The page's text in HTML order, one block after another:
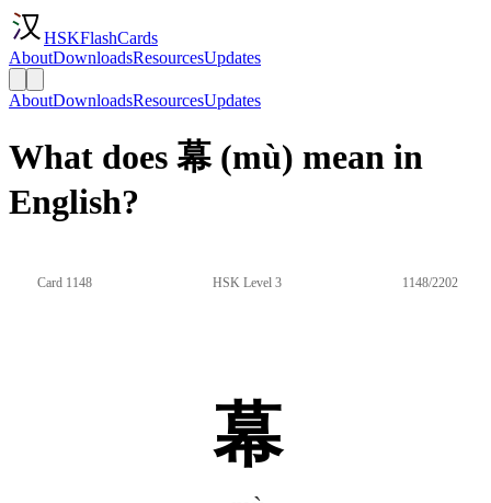
HSKFlashCards
AboutDownloadsResourcesUpdates
AboutDownloadsResourcesUpdates
What does 幕 (mù) mean in
English?
Card 1148 HSK Level 3 1148/2202
幕